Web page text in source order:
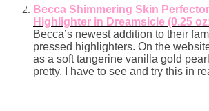
Becca Shimmering Skin
Highlighter in Dreamsicle (0.25
Becca’s newest addition to their
pressed highlighters. On the
as a soft tangerine vanilla gold
pretty. I have to see and try this in